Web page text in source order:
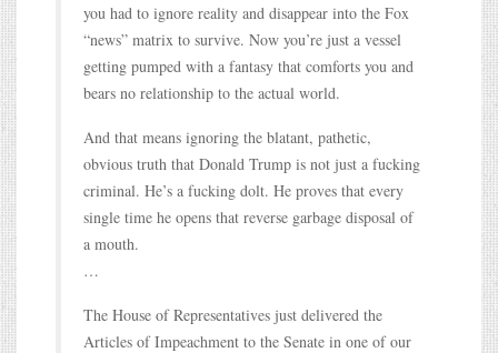
you had to ignore reality and disappear into the Fox
“news” matrix to survive. Now you’re just a vessel
getting pumped with a fantasy that comforts you and
bears no relationship to the actual world.
And that means ignoring the blatant, pathetic,
obvious truth that Donald Trump is not just a fucking
criminal. He’s a fucking dolt. He proves that every
single time he opens that reverse garbage disposal of
a mouth.
…
The House of Representatives just delivered the
Articles of Impeachment to the Senate in one of our